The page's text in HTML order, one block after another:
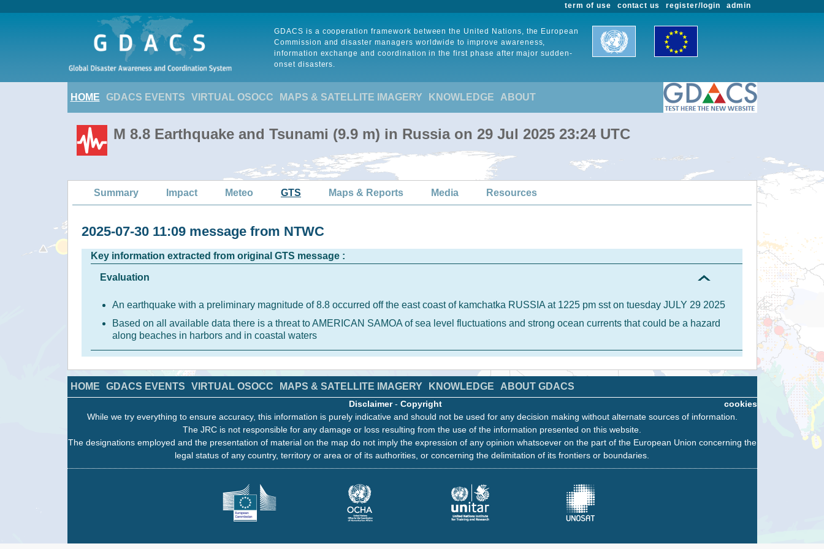
admin
register/login
contact us
term of use
GDACS is a cooperation framework between the United Nations, the European
Commission and disaster managers worldwide to improve awareness,
information exchange and coordination in the first phase after major sudden-
onset disasters.
HOME GDACS EVENTS VIRTUAL OSOCC MAPS & SATELLITE IMAGERY KNOWLEDGE ABOUT
M 8.8 Earthquake and Tsunami (9.9 m) in Russia on 29 Jul 2025 23:24 UTC
Summary Impact Meteo GTS Maps & Reports Media Resources
2025-07-30 11:09 message from NTWC
Key information extracted from original GTS message :
Evaluation
An earthquake with a preliminary magnitude of 8.8 occurred off the east coast of kamchatka RUSSIA at 1225 pm sst on tuesday JULY 29 2025
Based on all available data there is a threat to AMERICAN SAMOA of sea level fluctuations and strong ocean currents that could be a hazard
along beaches in harbors and in coastal waters
HOME GDACS EVENTS VIRTUAL OSOCC MAPS & SATELLITE IMAGERY KNOWLEDGE ABOUT GDACS
cookies
Disclaimer- Copyright
While we try everything to ensure accuracy, this information is purely indicative and should not be used for any decision making without alternate sources of information.
The JRC is not responsible for any damage or loss resulting from the use of the information presented on this website.
The designations employed and the presentation of material on the map do not imply the expression of any opinion whatsoever on the part of the European Union concerning the
legal status of any country, territory or area or of its authorities, or concerning the delimitation of its frontiers or boundaries.